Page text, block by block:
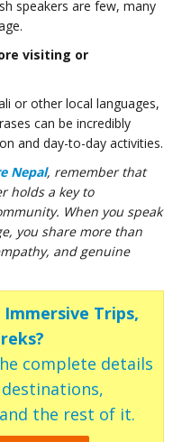
speakers are few, many
visiting or
or other local languages,
can be incredibly
and day-to-day activities.
Nepal, remember that
holds a key to
When you speak
you share more than
and genuine
Trips,
complete details
the rest of it.